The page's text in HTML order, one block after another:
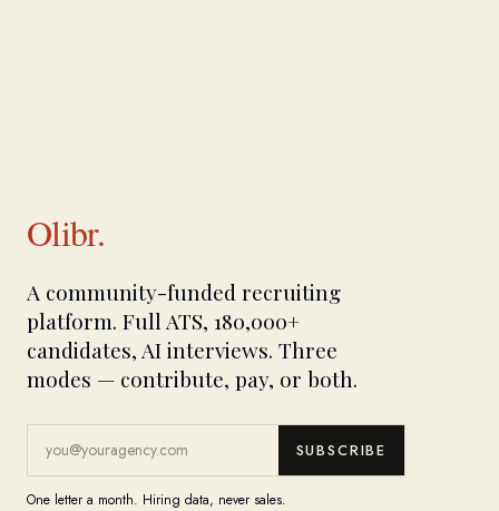
Olibr.
A community-funded recruiting
platform. Full ATS, 180,000+
candidates, AI interviews. Three
modes — contribute, pay, or both.
SUBSCRIBE
One letter a month. Hiring data, never sales.